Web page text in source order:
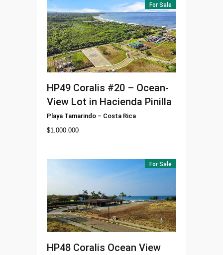
For Sale
HP49 Coralis #20 – Ocean-
View Lot in Hacienda Pinilla
Playa Tamarindo – Costa Rica
$1.000.000
For Sale
HP48 Coralis Ocean View